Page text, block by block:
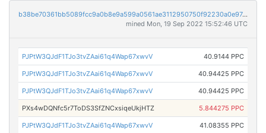
b38be70361bb5089fcc9a0b8e9a599a0561ae3112950750f92230a0e97e3de2a
mined Mon, 19 Sep 2022 15:52:46 UTC
PJPtW3QJdF1TJo3tvZAai61q4Wap67xwvV 40.9144 PPC
PJPtW3QJdF1TJo3tvZAai61q4Wap67xwvV 40.94425 PPC
PJPtW3QJdF1TJo3tvZAai61q4Wap67xwvV 40.94425 PPC
PXs4wDQNfc5r7ToDS3SfZNCxsiqeUkjHTZ 5.844275 PPC
PJPtW3QJdF1TJo3tvZAai61q4Wap67xwvV 41.08355 PPC